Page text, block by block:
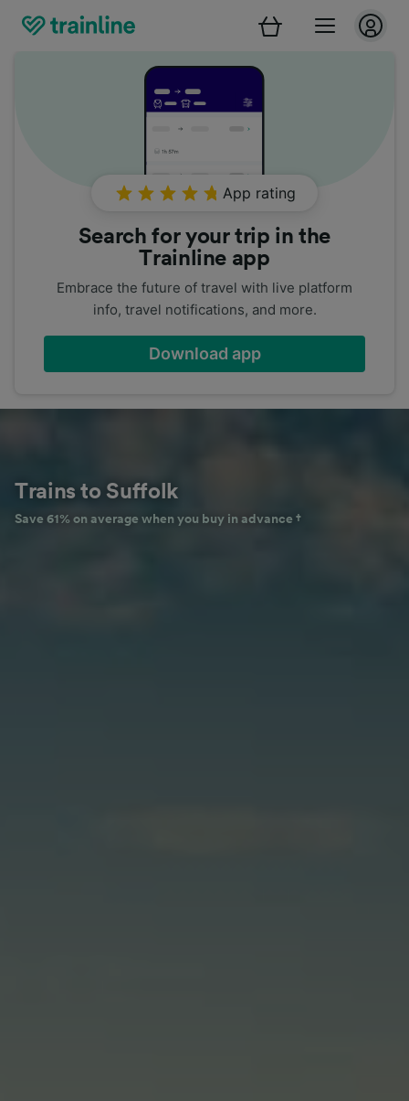
App rating
Search for your trip in the
Trainline app
Embrace the future of travel with live platform
info, travel notifications, and more.
Download app
Trains to Suffolk
Save 61% on average when you buy in advance †